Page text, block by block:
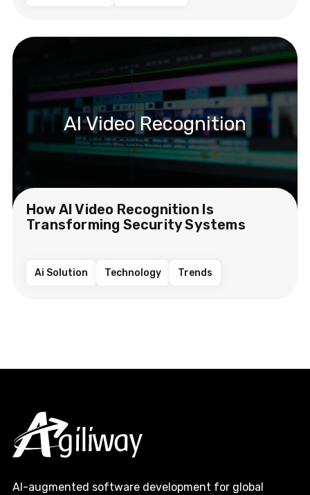
AI Video Recognition
How AI Video Recognition Is
Transforming Security Systems
Ai Solution Technology Trends
AI-augmented software development for global